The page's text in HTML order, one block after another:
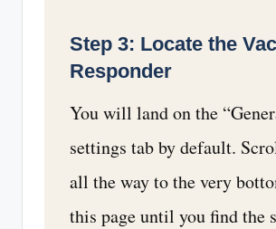
Step 3: Locate the
Responder
You will land on the
settings tab by default.
all the way to the very
this page until you find the